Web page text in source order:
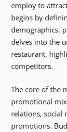
employ to
begins by
demographics,
delves into the
restaurant,
competitors.
The core of the
promotional
relations, social
promotions.